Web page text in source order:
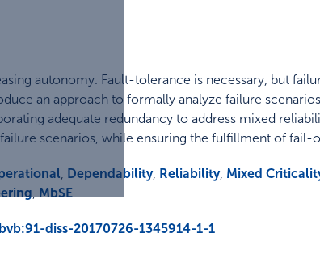
autonomy. Fault-tolerance is necessary, but
an approach to formally analyze failure
adequate redundancy to address mixed
scenarios, while ensuring the fulfillment of
, Dependability, Reliability, Mixed
,MbSE
diss-20170726-1345914-1-1